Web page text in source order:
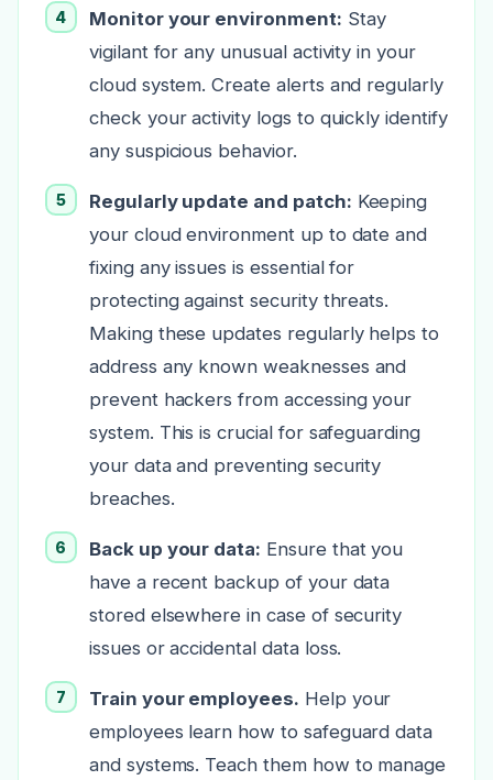
Monitor your environment: Stay
vigilant for any unusual activity in your
cloud system. Create alerts and regularly
check your activity logs to quickly identify
any suspicious behavior.
Regularly update and patch: Keeping
your cloud environment up to date and
fixing any issues is essential for
protecting against security threats.
Making these updates regularly helps to
address any known weaknesses and
prevent hackers from accessing your
system. This is crucial for safeguarding
your data and preventing security
breaches.
Back up your data: Ensure that you
have a recent backup of your data
stored elsewhere in case of security
issues or accidental data loss.
Train your employees. Help your
employees learn how to safeguard data
and systems. Teach them how to manage